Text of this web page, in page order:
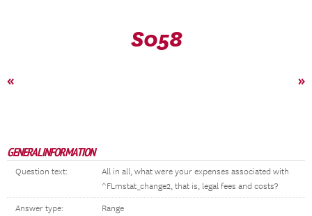
S058
« »
GENERAL INFORMATION
Question text:
All in all, what were your expenses associated with
^FLmstat_change2, that is, legal fees and costs?
Answer type: Range